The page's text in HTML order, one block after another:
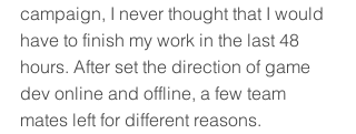
campaign, I never thought that I would
have to finish my work in the last 48
hours. After set the direction of game
dev online and offline, a few team
mates left for different reasons.